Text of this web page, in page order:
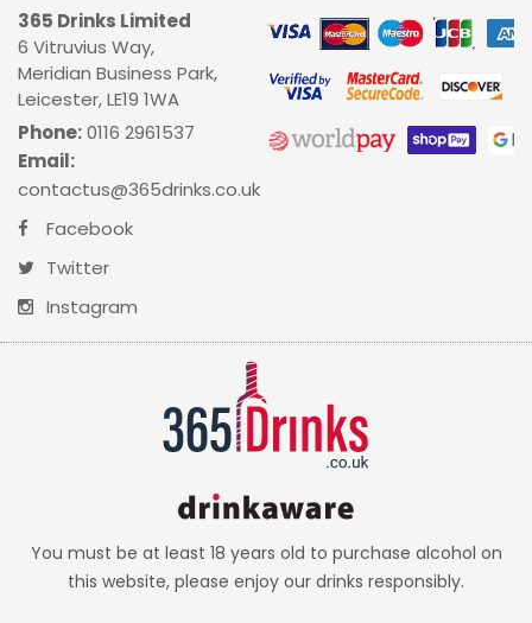
365 Drinks Limited
6 Vitruvius Way,
Meridian Business Park,
Leicester, LE19 1WA
Phone:0116 2961537
Email:
contactus@365drinks.co.uk
Facebook
Twitter
Instagram
You must be at least 18 years old to purchase alcohol on
this website, please enjoy our drinks responsibly.